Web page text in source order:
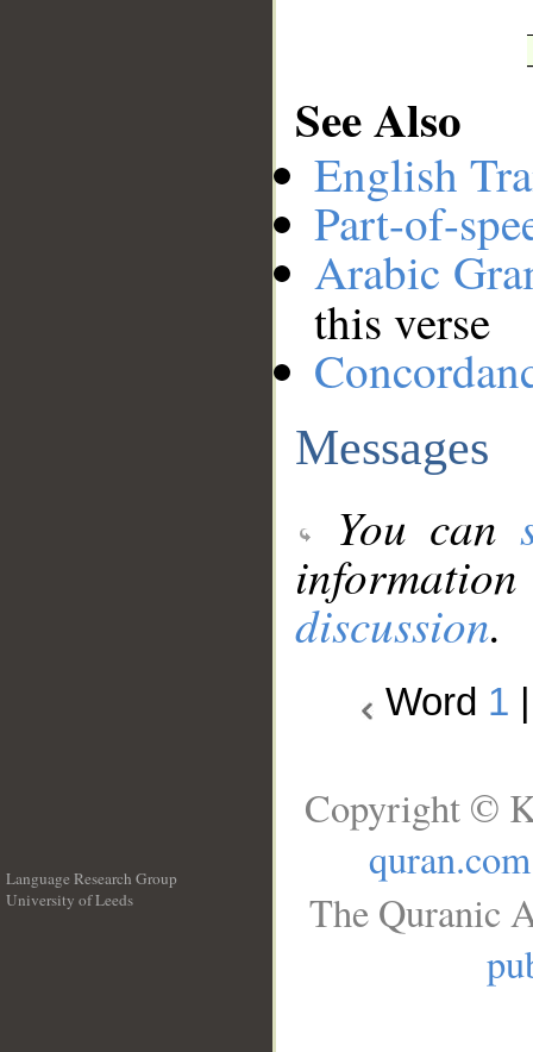
See Also
English
Part-of-
Arabic
this verse
Messages
You can
discussion.
Word 1
Language Research Group
University of Leeds
Copyright ©
quran.com
The Quranic